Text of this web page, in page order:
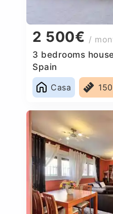
2 500€ /
3 bedrooms
Spain
Casa